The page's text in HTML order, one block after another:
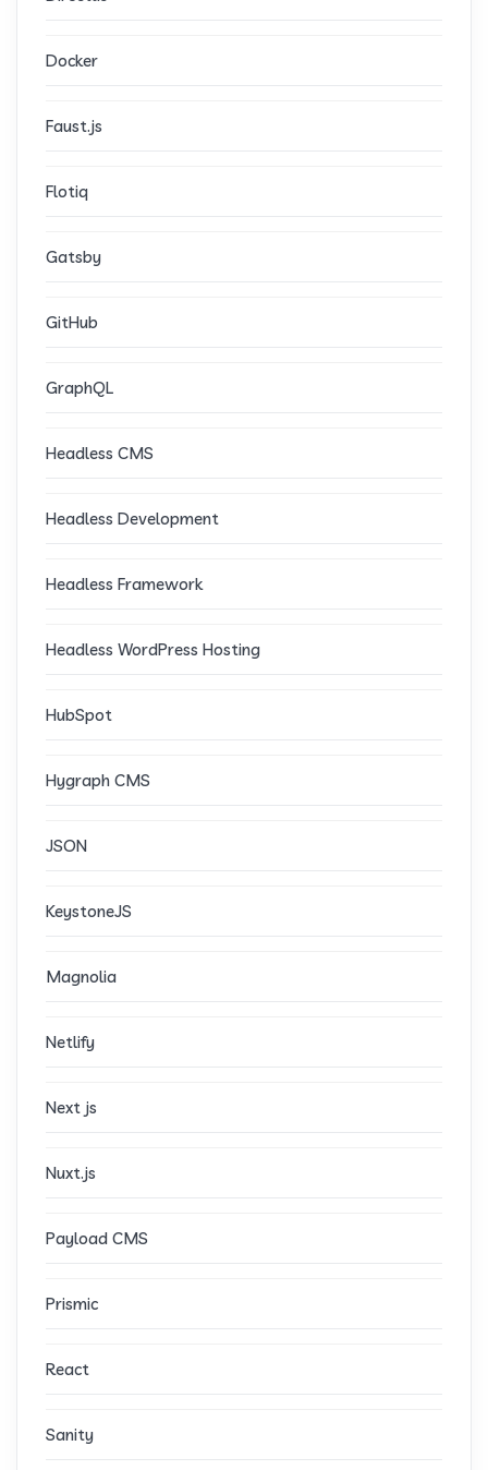
Docker
Faust.js
Flotiq
Gatsby
GitHub
GraphQL
Headless CMS
Headless Development
Headless Framework
Headless WordPress Hosting
HubSpot
Hygraph CMS
JSON
KeystoneJS
Magnolia
Netlify
Next js
Nuxt.js
Payload CMS
Prismic
React
Sanity